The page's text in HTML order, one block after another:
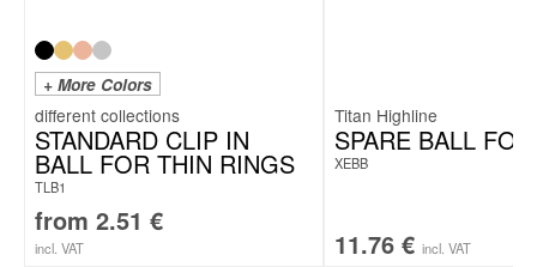
+ More Colors
STANDARD CLIP IN
BALL FOR THIN RINGS
TLB1
from 2.51 €
incl. VAT
Titan Highline
SPARE BALL
XEBB
11.76 € incl. VAT